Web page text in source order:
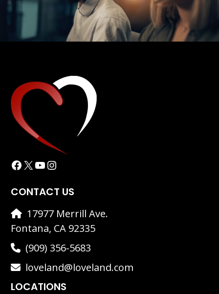
Facebook
X YouTube
Instagram
CONTACT US
17977 Merrill Ave.
Fontana, CA 92335
(909) 356-5683
loveland@loveland.com
LOCATIONS